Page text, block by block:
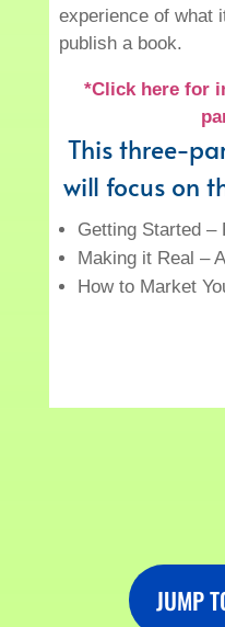
experience of what
publish a book.
*Click here for
This three-
will focus on
Getting Started –
Making it Real –
How to Market
JUMP